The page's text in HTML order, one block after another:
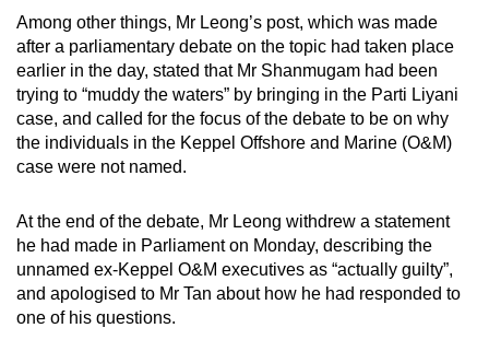
Among other things, Mr Leong’s post, which was made
after a parliamentary debate on the topic had taken place
earlier in the day, stated that Mr Shanmugam had been
trying to “muddy the waters” by bringing in the Parti Liyani
case, and called for the focus of the debate to be on why
the individuals in the Keppel Offshore and Marine (O&M)
case were not named.
At the end of the debate, Mr Leong withdrew a statement
he had made in Parliament on Monday, describing the
unnamed ex-Keppel O&M executives as “actually guilty”,
and apologised to Mr Tan about how he had responded to
one of his questions.
Upgraded
but
still
having
issues?
Contact
us